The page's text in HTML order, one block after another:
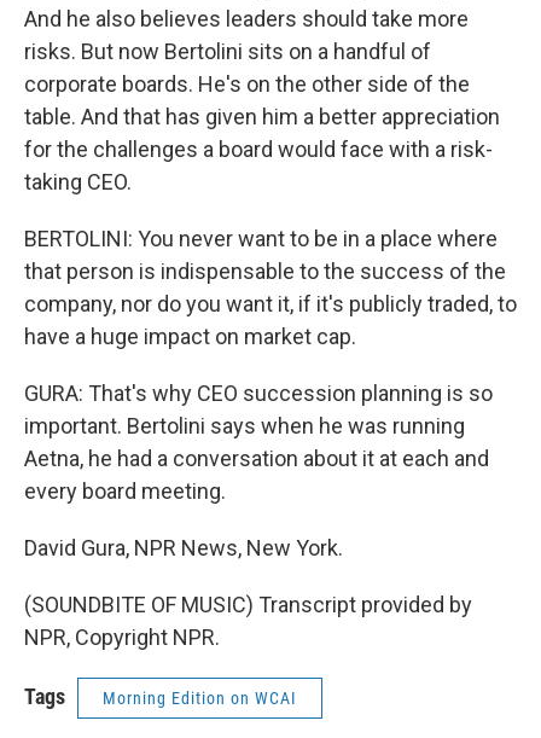
And he also believes leaders should take more
risks. But now Bertolini sits on a handful of
corporate boards. He's on the other side of the
table. And that has given him a better appreciation
for the challenges a board would face with a risk-
taking CEO.
BERTOLINI: You never want to be in a place where
that person is indispensable to the success of the
company, nor do you want it, if it's publicly traded, to
have a huge impact on market cap.
GURA: That's why CEO succession planning is so
important. Bertolini says when he was running
Aetna, he had a conversation about it at each and
every board meeting.
David Gura, NPR News, New York.
(SOUNDBITE OF MUSIC) Transcript provided by
NPR, Copyright NPR.
Tags Morning Edition on WCAI